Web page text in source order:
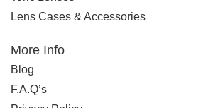
Lens Cases & Accessories
More Info
Blog
F.A.Q’s